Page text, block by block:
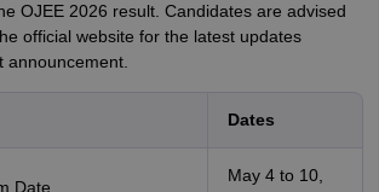
OJEE 2026 result. Candidates are advised
official website for the latest updates
announcement.
Dates
Date
May 4 to 10,